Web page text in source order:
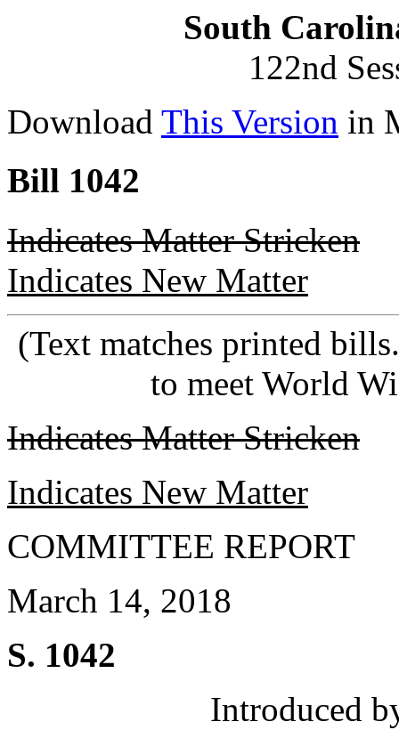
South
122nd
Download This Version in
Bill 1042
Indicates Matter Stricken
Indicates New Matter
(Text matches printed
to meet World
Indicates Matter Stricken
Indicates New Matter
COMMITTEE REPORT
March 14, 2018
S. 1042
Introduced